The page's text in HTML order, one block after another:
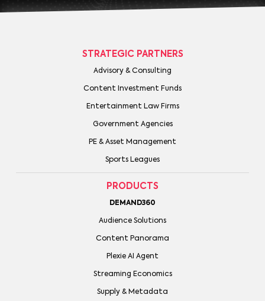
STRATEGIC PARTNERS
Advisory & Consulting
Content Investment Funds
Entertainment Law Firms
Government Agencies
PE & Asset Management
Sports Leagues
PRODUCTS
DEMAND360
Audience Solutions
Content Panorama
Plexie AI Agent
Streaming Economics
Supply & Metadata